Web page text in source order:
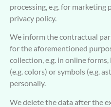
processing, e.g. for marketing
privacy policy.
We inform the contractual
for the aforementioned
collection, e.g. in online
(e.g. colors) or symbols (e.g.
personally.
We delete the data after the